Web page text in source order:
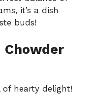
it’s a dish
buds!
Chowder
hearty delight!